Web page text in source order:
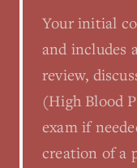
Your initial
and includes
review,
(High Blood
exam if
creation of a